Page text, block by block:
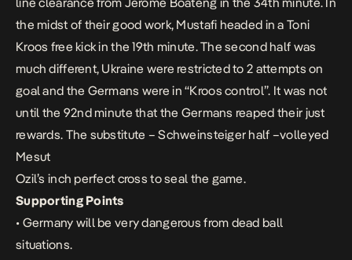
the midst of their good work, Mustafi headed in a Toni
Kroos free kick in the 19th minute. The second half was
much different, Ukraine were restricted to 2 attempts on
goal and the Germans were in “Kroos control”. It was not
until the 92nd minute that the Germans reaped their just
rewards. The substitute – Schweinsteiger half –volleyed
Mesut
Ozil’s inch perfect cross to seal the game.
Supporting Points
• Germany will be very dangerous from dead ball
situations.